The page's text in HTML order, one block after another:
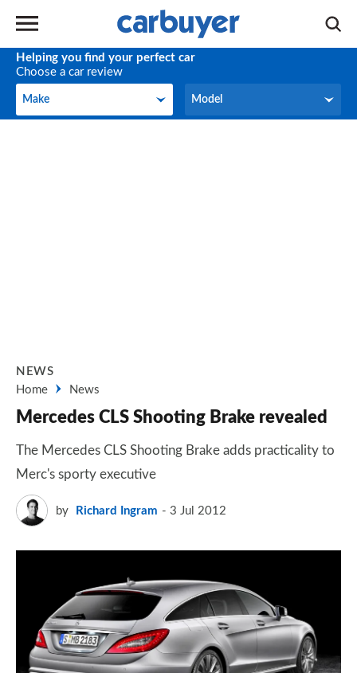
Helping you find your perfect car
Choose a car review
Make
Make Model
Model
NEWS
Home
News
Mercedes CLS Shooting Brake revealed
The Mercedes CLS Shooting Brake adds practicality to
Merc's sporty executive
by Richard Ingram 3 Jul 2012